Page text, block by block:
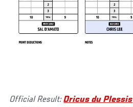
Official Result:Dricus du Plessis